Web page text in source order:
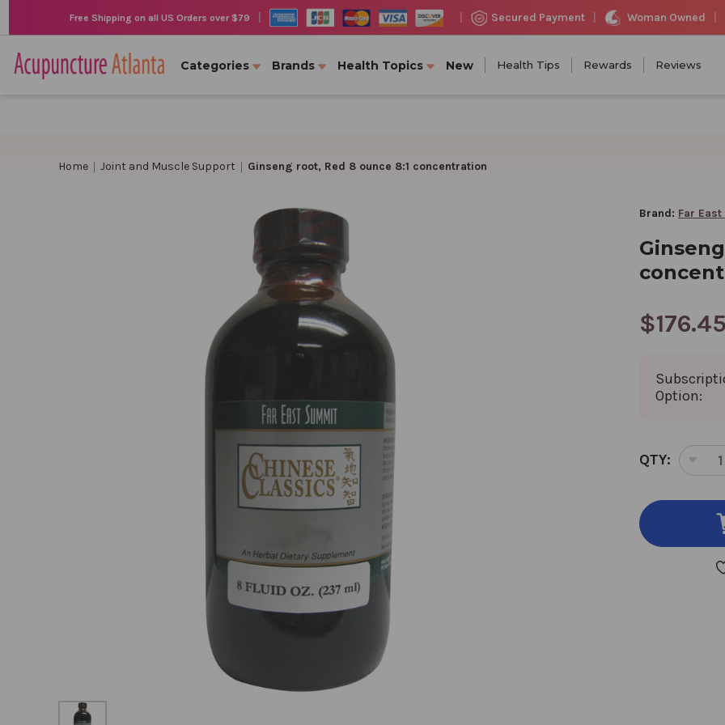
Free Shipping on all US Orders over $79 Secured Payment Woman Owned
Categories Brands Health Topics New Health Tips Rewards Reviews
Home Joint and Muscle Support Ginseng root, Red 8 ounce 8:1 concentration
Brand: Far
$176.45
Option:
CURRENT
STOCK:
QTY:
OF
RED